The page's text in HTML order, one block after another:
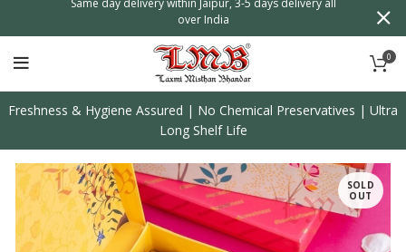
0
Freshness & Hygiene Assured | No Chemical Preservatives | Ultra
Long Shelf Life
SOLD
OUT
over India